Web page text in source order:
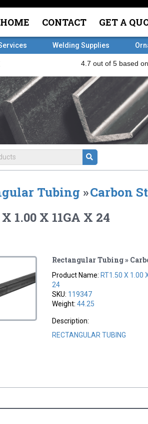
HOME CONTACT GET A
Welding Supplies
Tubing »Carbon
1.00 X 11GA X 24
Rectangular Tubing »
Product Name: RT1.50 X 1.00
24
SKU: 119347
Weight:44.25
Description:
RECTANGULAR TUBING